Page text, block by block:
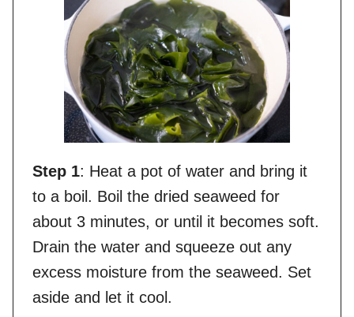
Step 1: Heat a pot of water and bring it
to a boil. Boil the dried seaweed for
about 3 minutes, or until it becomes soft.
Drain the water and squeeze out any
excess moisture from the seaweed. Set
aside and let it cool.